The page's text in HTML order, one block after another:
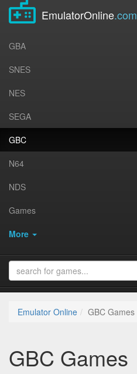
EmulatorOnline.com
GBA
SNES
NES
SEGA
GBC
N64
NDS
Games
More
Emulator Online GBC Games
GBC Games